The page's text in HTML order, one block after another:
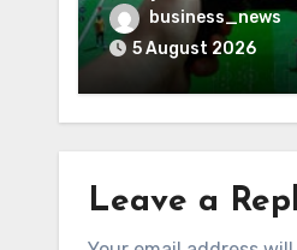
takeover
business_news
5 August 2026
Leave a